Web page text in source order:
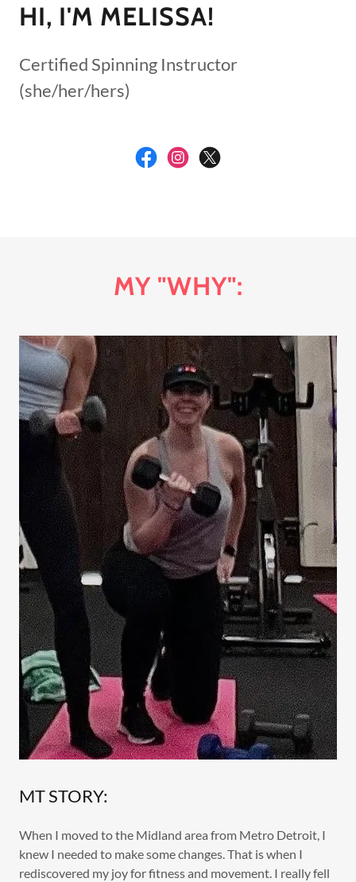
HI, I'M MELISSA!
Certified Spinning Instructor
(she/her/hers)
MY "WHY":
MT STORY:
When I moved to the Midland area from Metro Detroit, I
knew I needed to make some changes. That is when I
rediscovered my joy for fitness and movement. I really fell